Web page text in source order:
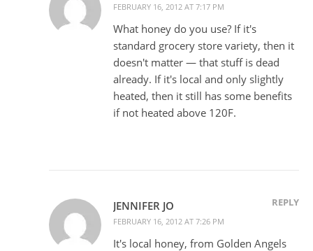
FEBRUARY 16, 2012 AT 7:17 PM
What honey do you use? If it's
standard grocery store variety, then it
doesn't matter — that stuff is dead
already. If it's local and only slightly
heated, then it still has some benefits
if not heated above 120F.
JENNIFER JO
FEBRUARY 16, 2012 AT 7:26 PM
REPLY
It's local honey, from Golden Angels